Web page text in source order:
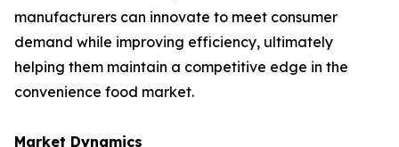
manufacturers can innovate to meet consumer
demand while improving efficiency, ultimately
helping them maintain a competitive edge in the
convenience food market.
Market Dynamics